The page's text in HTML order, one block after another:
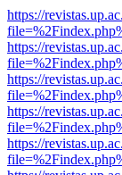
https://
https://
https://
https://
https://